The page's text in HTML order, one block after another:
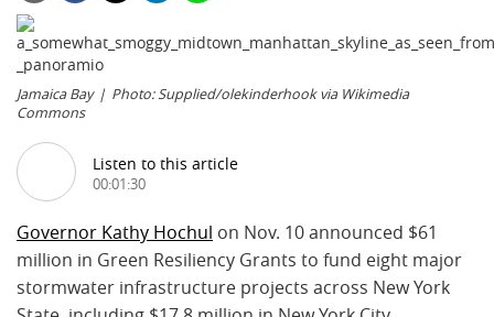
Jamaica Bay
Photo: Supplied/olekinderhook via Wikimedia
Commons
Listen to this article
00:01:30
Governor Kathy Hochul on Nov. 10 announced $61
million in Green Resiliency Grants to fund eight major
stormwater infrastructure projects across New York